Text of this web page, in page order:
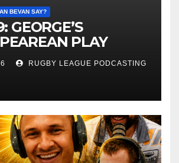
BEVAN SAY?
GEORGE’S
PLAY
RUGBY LEAGUE PODCASTING